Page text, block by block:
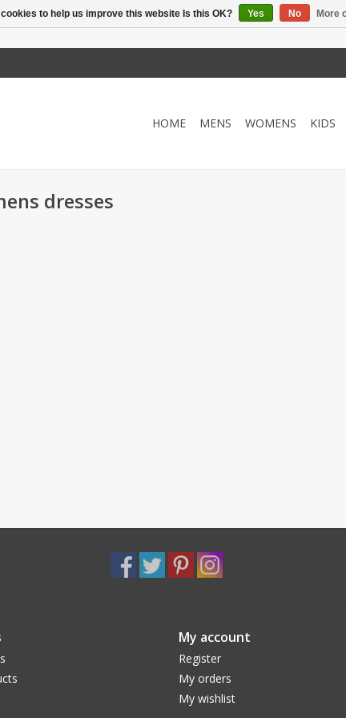
HOME MENS WOMENS KIDS
dresses
My account
Register
My orders
My wishlist
to help us improve this website Is this OK? Yes No More